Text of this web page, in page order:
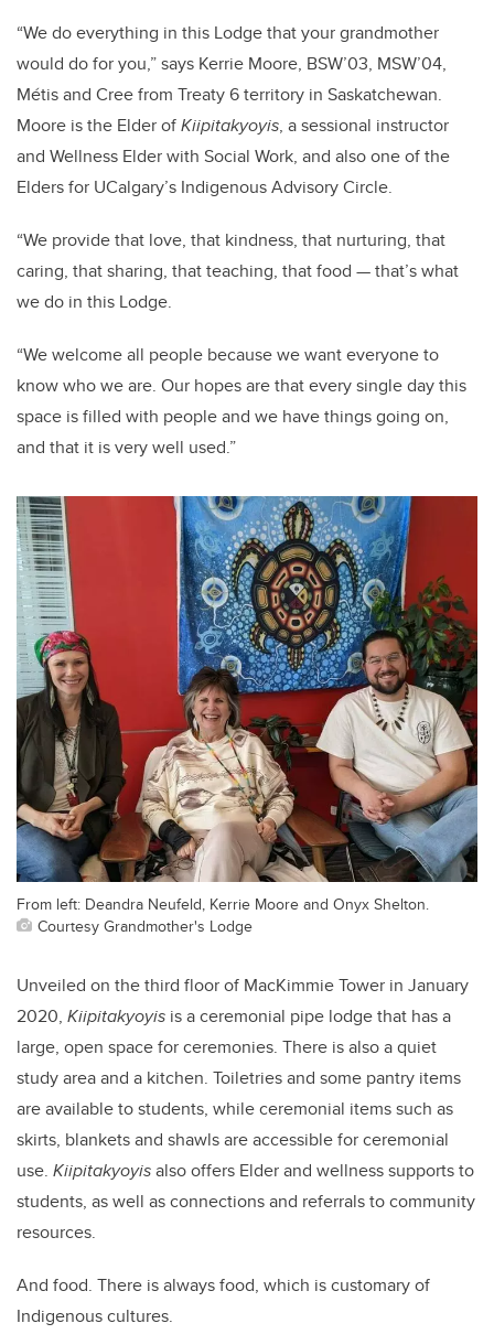
“We do everything in this Lodge that your grandmother
would do for you,” says Kerrie Moore, BSW’03, MSW’04,
Métis and Cree from Treaty 6 territory in Saskatchewan.
Moore is the Elder ofKiipitakyoyis, a sessional instructor
and Wellness Elder with Social Work, and also one of the
Elders for UCalgary’s Indigenous Advisory Circle.
“We provide that love, that kindness, that nurturing, that
caring, that sharing, that teaching, that food — that’s what
we do in this Lodge.
“We welcome all people because we want everyone to
know who we are. Our hopes are that every single day this
space is filled with people and we have things going on,
and that it is very well used.”
From left: Deandra Neufeld, Kerrie Moore and Onyx Shelton.
Courtesy Grandmother's Lodge
Unveiled on the third floor of MacKimmie Tower in January
2020, Kiipitakyoyis is a ceremonial pipe lodge that has a
large, open space for ceremonies. There is also a quiet
study area and a kitchen. Toiletries and some pantry items
are available to students, while ceremonial items such as
skirts, blankets and shawls are accessible for ceremonial
use. Kiipitakyoyisalso offers Elder and wellness supports to
students, as well as connections and referrals to community
resources.
And food. There is always food, which is customary of
Indigenous cultures.